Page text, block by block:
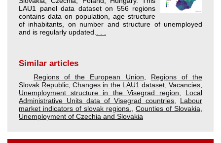
LAU1 panel data dataset on 556 regions
contains data on population, age structure
of inhabitants, on number and structure of unemployed
and is regularly updated.
Similar articles
Regions of the European Union
Regions of the
Slovak Republic ,Changes in the LAU1 dataset,Vacancies
Unemployment structure in the Visegrad region
Local
Administrative Units data of Visegrad countries
Labour
market indicators of slovak regions.
Counties of Slovakia
Unemployment of Czechia and Slovakia